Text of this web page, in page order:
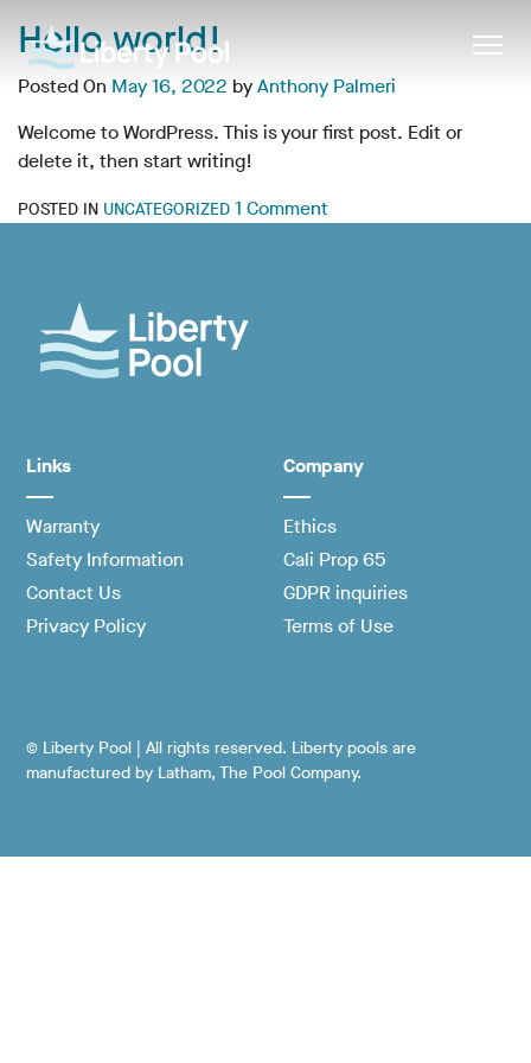
Hello world!
Posted On May 16, 2022 byAnthony Palmeri
Welcome to WordPress. This is your first post. Edit or
delete it, then start writing!
POSTED IN UNCATEGORIZED 1 Comment
Links
Warranty
Safety Information
Contact Us
Privacy Policy
Company
Ethics
Cali Prop 65
GDPR inquiries
Terms of Use
© Liberty Pool | All rights reserved. Liberty pools are
manufactured by Latham, The Pool Company.